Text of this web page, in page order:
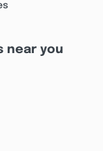
near you